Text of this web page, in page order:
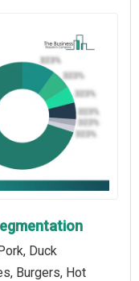
Duck
Burgers, Hot